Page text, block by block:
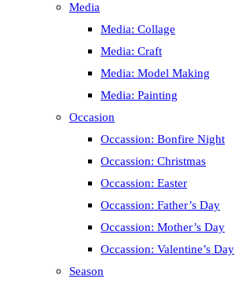
Media
Media: Collage
Media: Craft
Media: Model Making
Media: Painting
Occasion
Occassion: Bonfire Night
Occassion: Christmas
Occassion: Easter
Occassion: Father’s Day
Occassion: Mother’s Day
Occassion: Valentine’s Day
Season